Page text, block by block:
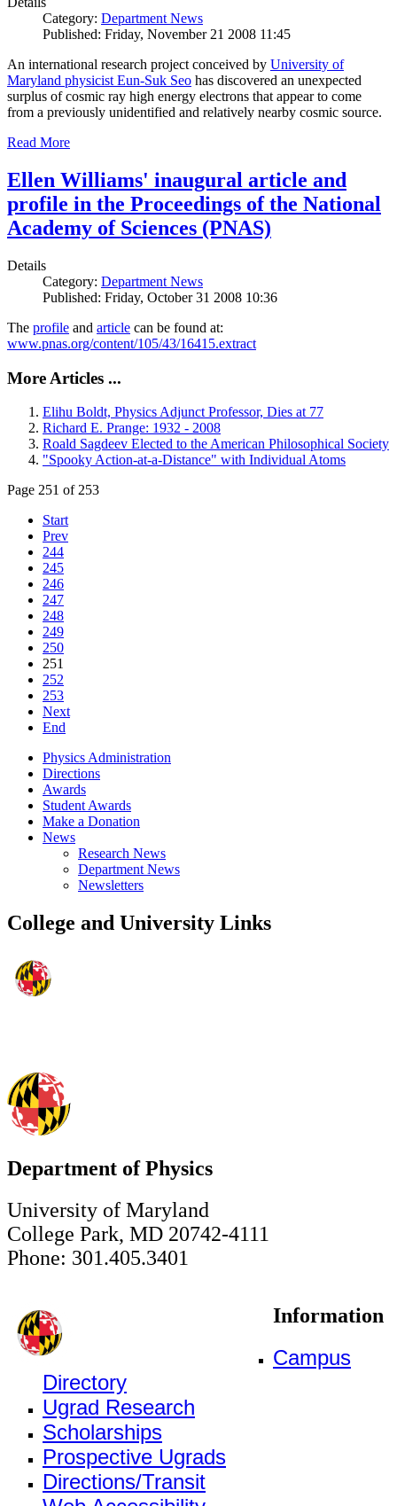
Category: Department News
Published: Friday, November 21 2008 11:45
An international research project conceived by University of
Maryland physicist Eun-Suk Seo has discovered an unexpected
surplus of cosmic ray high energy electrons that appear to come
from a previously unidentified and relatively nearby cosmic source.
Read More
Ellen Williams' inaugural article and
profile in the Proceedings of the National
Academy of Sciences (PNAS)
Details
Category: Department News
Published: Friday, October 31 2008 10:36
The profile and article can be found at:
www.pnas.org/content/105/43/16415.extract
More Articles ...
Elihu Boldt, Physics Adjunct Professor, Dies at 77
Richard E. Prange: 1932 - 2008
Roald Sagdeev Elected to the American Philosophical Society
"Spooky Action-at-a-Distance" with Individual Atoms
Page 251 of 253
Start
Prev
244
245
246
247
248
249
250
251
252
253
Next
End
Physics Administration
Directions
Awards
Student Awards
Make a Donation
News
Research News
Department News
Newsletters
College and University Links
Department of Physics
University of Maryland
College Park, MD 20742-4111
Phone: 301.405.3401
Information
Campus
Directory
Ugrad Research
Scholarships
Prospective Ugrads
Directions/Transit